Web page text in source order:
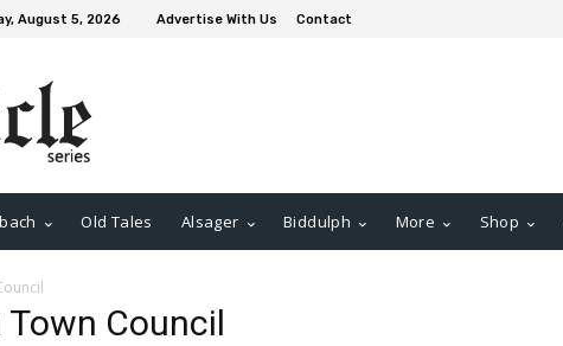
August 5, 2026 Advertise With Us Contact
Old Tales Alsager Biddulph More Shop
Council